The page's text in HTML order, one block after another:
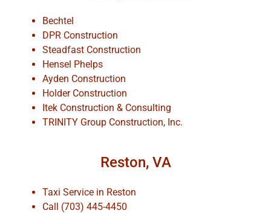
Bechtel
DPR Construction
Steadfast Construction
Hensel Phelps
Ayden Construction
Holder Construction
Itek Construction & Consulting
TRINITY Group Construction, Inc.
Reston, VA
Taxi Service in Reston
Call (703) 445-4450